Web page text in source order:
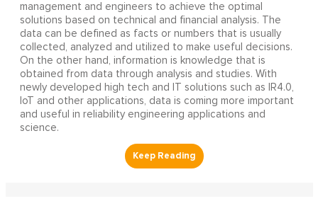
management and engineers to achieve the optimal
solutions based on technical and financial analysis. The
data can be defined as facts or numbers that is usually
collected, analyzed and utilized to make useful decisions.
On the other hand, information is knowledge that is
obtained from data through analysis and studies. With
newly developed high tech and IT solutions such as IR4.0,
IoT and other applications, data is coming more important
and useful in reliability engineering applications and
science.